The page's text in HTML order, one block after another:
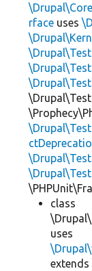
rface uses
class
uses
extends